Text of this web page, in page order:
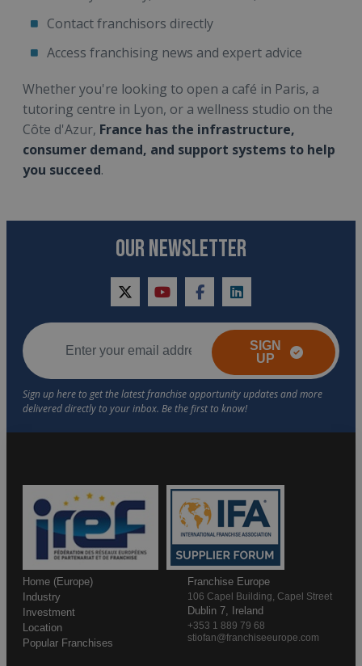
Contact franchisors directly
Access franchising news and expert advice
Whether you're looking to open a café in Paris, a
tutoring centre in Lyon, or a wellness studio on the
Côte d'Azur, France has the infrastructure,
consumer demand, and support systems to help
you succeed.
OUR NEWSLETTER
twitteryoutubefacebooklinkedin
SIGN
UP
Home (Europe)
Industry
Investment
Location
Popular Franchises
Franchise Europe
106 Capel Building, Capel Street
Dublin 7, Ireland
+353 1 889 79 68
stiofan@franchiseeurope.com